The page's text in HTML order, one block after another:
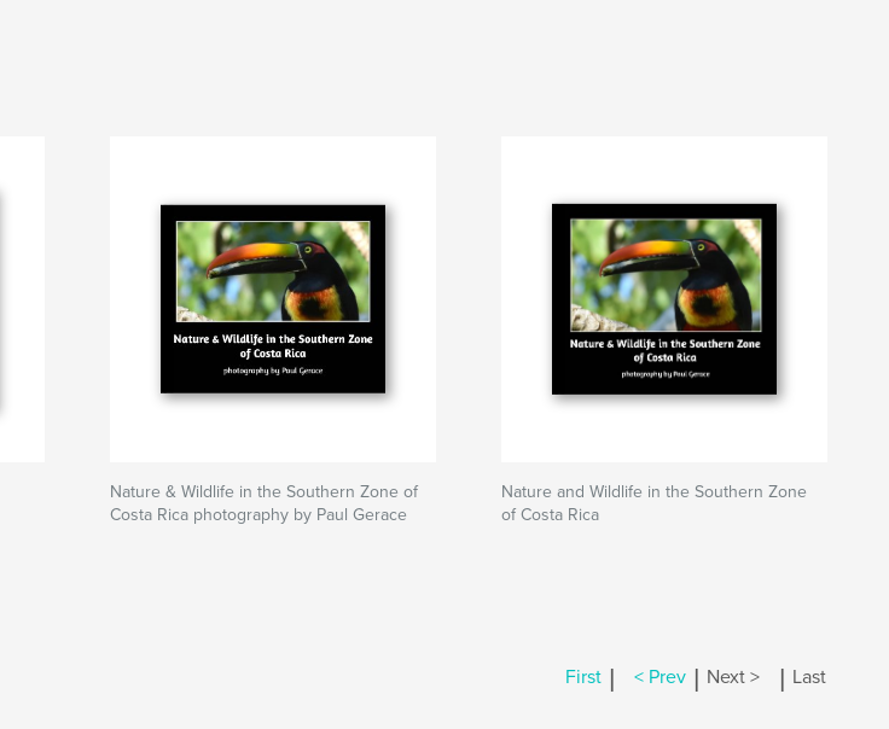
Nature & Wildlife in the Southern Zone of
Costa Rica photography by Paul Gerace
Nature and Wildlife in the Southern Zone
of Costa Rica
First | < Prev | Next > | Last